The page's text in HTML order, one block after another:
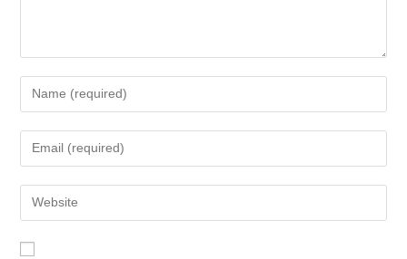
tonight? Cold and hungry like this guy?
a warm meal. Kates heart sank. Are
Marks hands cold tonight?